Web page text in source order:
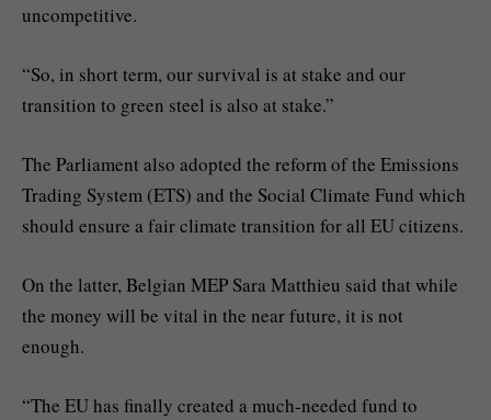
uncompetitive.
“So, in short term, our survival is at stake and our
transition to green steel is also at stake.”
The Parliament also adopted the reform of the Emissions
Trading System (ETS) and the Social Climate Fund which
should ensure a fair climate transition for all EU citizens.
On the latter, Belgian MEP Sara Matthieu said that while
the money will be vital in the near future, it is not
enough.
“The EU has finally created a much-needed fund to